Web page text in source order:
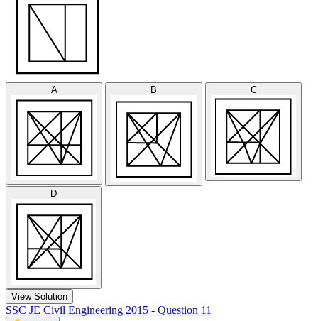
A B C
D
View Solution
SSC JE Civil Engineering 2015 - Question 11